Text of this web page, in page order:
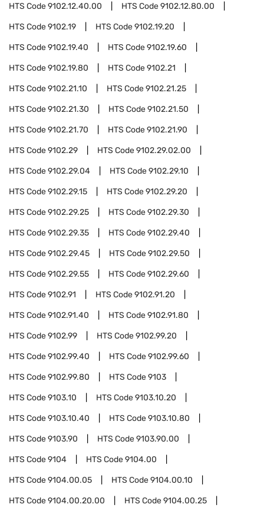
HTS Code9102.12.40.00 HTS Code9102.12.80.00
HTS Code9102.19 HTS Code9102.19.20
HTS Code9102.19.40 HTS Code9102.19.60
HTS Code9102.19.80 HTS Code9102.21
HTS Code9102.21.10 HTS Code9102.21.25
HTS Code9102.21.30 HTS Code9102.21.50
HTS Code9102.21.70 HTS Code9102.21.90
HTS Code9102.29 HTS Code9102.29.02.00
HTS Code9102.29.04 HTS Code9102.29.10
HTS Code9102.29.15 HTS Code9102.29.20
HTS Code9102.29.25 HTS Code9102.29.30
HTS Code9102.29.35 HTS Code9102.29.40
HTS Code9102.29.45 HTS Code9102.29.50
HTS Code9102.29.55 HTS Code9102.29.60
HTS Code9102.91 HTS Code9102.91.20
HTS Code9102.91.40 HTS Code9102.91.80
HTS Code9102.99 HTS Code9102.99.20
HTS Code9102.99.40 HTS Code9102.99.60
HTS Code9102.99.80 HTS Code9103
HTS Code9103.10 HTS Code9103.10.20
HTS Code9103.10.40 HTS Code9103.10.80
HTS Code9103.90 HTS Code9103.90.00
HTS Code9104 HTS Code9104.00
HTS Code9104.00.05 HTS Code9104.00.10
HTS Code9104.00.20.00 HTS Code9104.00.25